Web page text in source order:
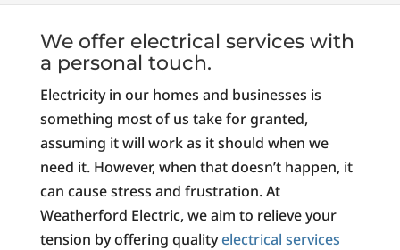
We offer electrical services with
a personal touch.
Electricity in our homes and businesses is
something most of us take for granted,
assuming it will work as it should when we
need it. However, when that doesn’t happen, it
can cause stress and frustration. At
Weatherford Electric, we aim to relieve your
tension by offering qualityelectrical services